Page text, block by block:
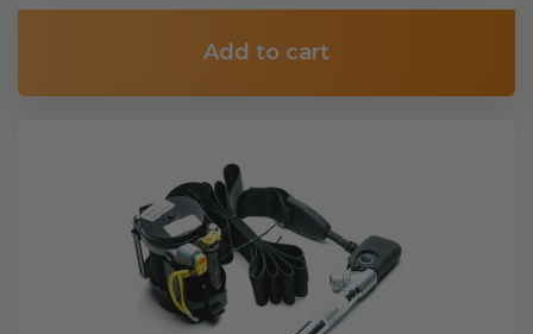
Add to cart